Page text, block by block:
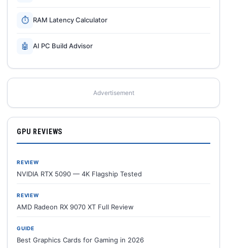
⏱ RAM Latency Calculator
🤖 AI PC Build Advisor
Advertisement
GPU REVIEWS
REVIEW
NVIDIA RTX 5090 — 4K Flagship Tested
REVIEW
AMD Radeon RX 9070 XT Full Review
GUIDE
Best Graphics Cards for Gaming in 2026